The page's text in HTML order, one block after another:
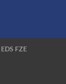
EDS FZE